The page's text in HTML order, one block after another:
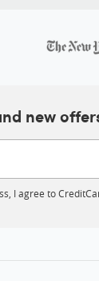
new
I agree to